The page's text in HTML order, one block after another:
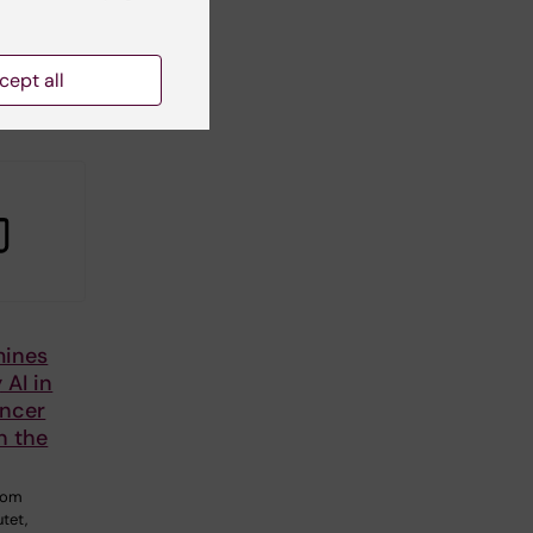
in
the
all